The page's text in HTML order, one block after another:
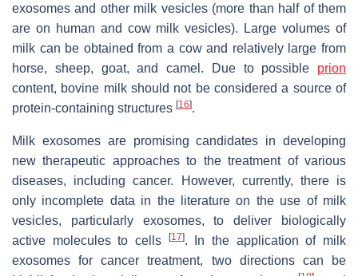
exosomes and other milk vesicles (more than half of them
are on human and cow milk vesicles). Large volumes of
milk can be obtained from a cow and relatively large from
horse, sheep, goat, and camel. Due to possible prion
content, bovine milk should not be considered a source of
protein-containing structures [16].
Milk exosomes are promising candidates in developing
new therapeutic approaches to the treatment of various
diseases, including cancer. However, currently, there is
only incomplete data in the literature on the use of milk
vesicles, particularly exosomes, to deliver biologically
active molecules to cells
[17]. In the application of milk
exosomes for cancer treatment, two directions can be